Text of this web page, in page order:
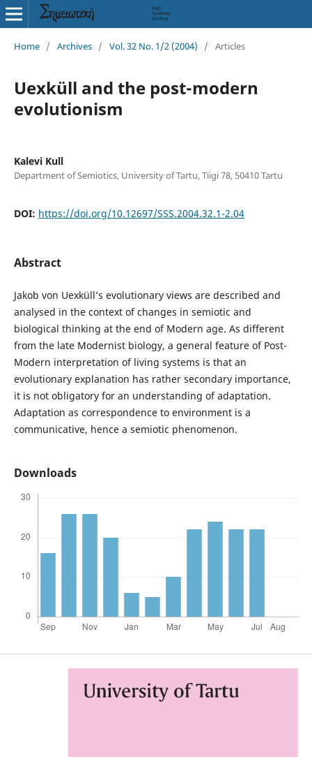
Home / Archives / Vol. 32 No. 1/2 (2004) / Articles
Uexküll and the post-modern
evolutionism
Kalevi Kull
Department of Semiotics, University of Tartu, Tiigi 78, 50410 Tartu
DOI: https://doi.org/10.12697/SSS.2004.32.1-2.04
Abstract
Jakob von Uexküll’s evolutionary views are described and
analysed in the context of changes in semiotic and
biological thinking at the end of Modern age. As different
from the late Modernist biology, a general feature of Post-
Modern interpretation of living systems is that an
evolutionary explanation has rather secondary importance,
it is not obligatory for an understanding of adaptation.
Adaptation as correspondence to environment is a
communicative, hence a semiotic phenomenon.
Downloads